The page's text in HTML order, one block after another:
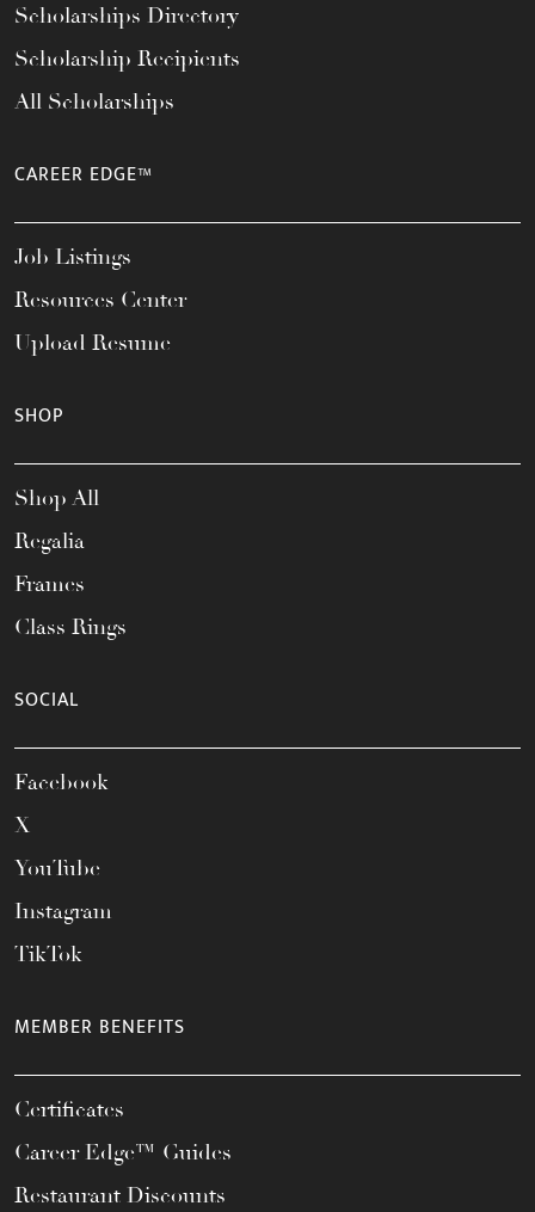
Scholarships Directory
Scholarship Recipients
All Scholarships
CAREER EDGE™
Job Listings
Resources Center
Upload Resume
SHOP
Shop All
Regalia
Frames
Class Rings
SOCIAL
Facebook
X
YouTube
Instagram
TikTok
MEMBER BENEFITS
Certificates
Career Edge™ Guides
Restaurant Discounts